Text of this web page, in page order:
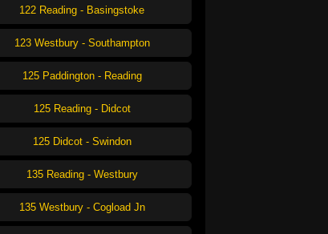
122 Reading - Basingstoke
123 Westbury - Southampton
125 Paddington - Reading
125 Reading - Didcot
125 Didcot - Swindon
135 Reading - Westbury
135 Westbury - Cogload Jn